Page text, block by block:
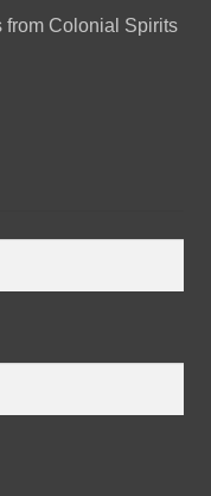
from Colonial Spirits